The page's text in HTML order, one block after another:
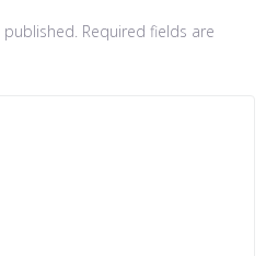
Required fields are